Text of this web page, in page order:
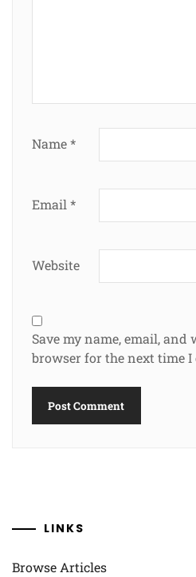
Name*
Email *
Website
Save my name, email, and
browser for the next time I
LINKS
Browse Articles